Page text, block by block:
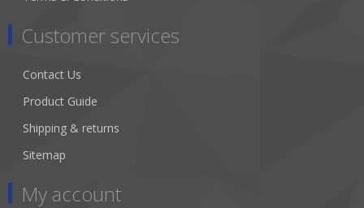
Customer services
Contact Us
Product Guide
Shipping & returns
Sitemap
My account